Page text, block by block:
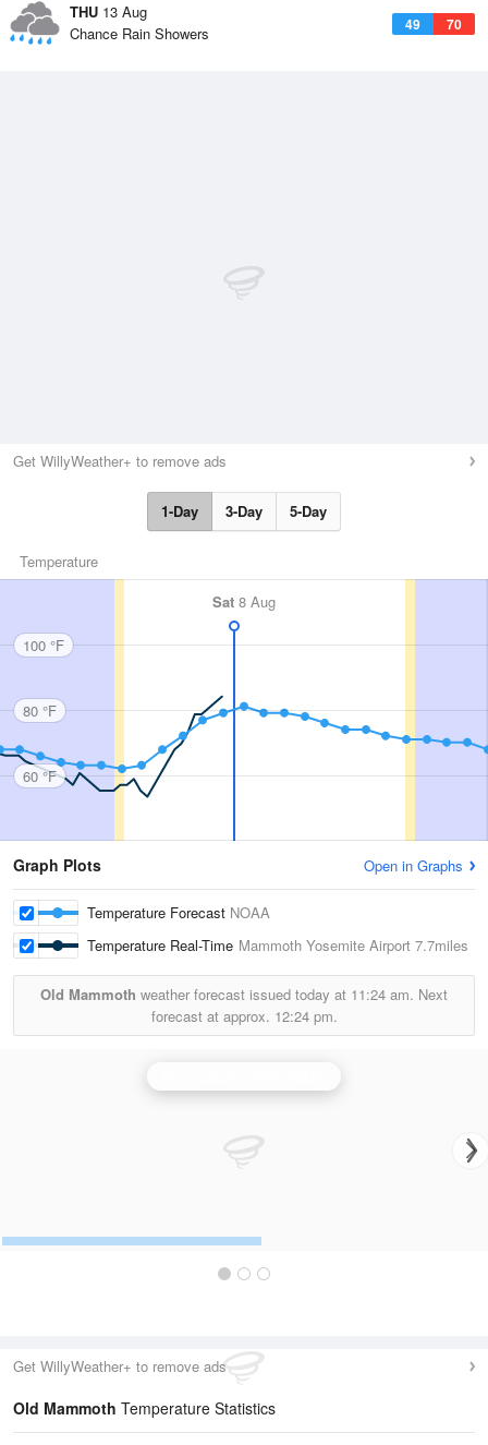
THU 13 Aug
49 70
Chance Rain Showers
Get WillyWeather+ to remove ads
1-Day 3-Day 5-Day
Temperature
Sat 8 Aug
100 °F
80 °F
60 °F
Graph Plots Open in Graphs
Temperature Forecast NOAA
Temperature Real-Time Mammoth Yosemite Airport 7.7miles
Old Mammoth weather forecast issued today at 11:24 am. Next
forecast at approx. 12:24 pm.
Get WillyWeather+ to remove ads
Old Mammoth Temperature Statistics